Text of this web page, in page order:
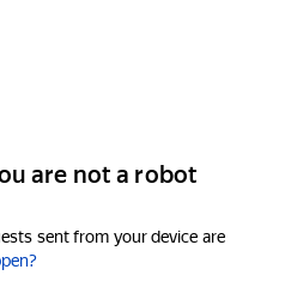
are not a robot
sent from your device are